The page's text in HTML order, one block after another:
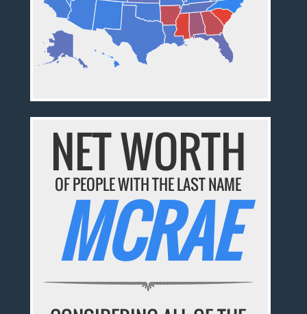
NET WORTH
OF PEOPLE WITH THE LAST NAME
MCRAE